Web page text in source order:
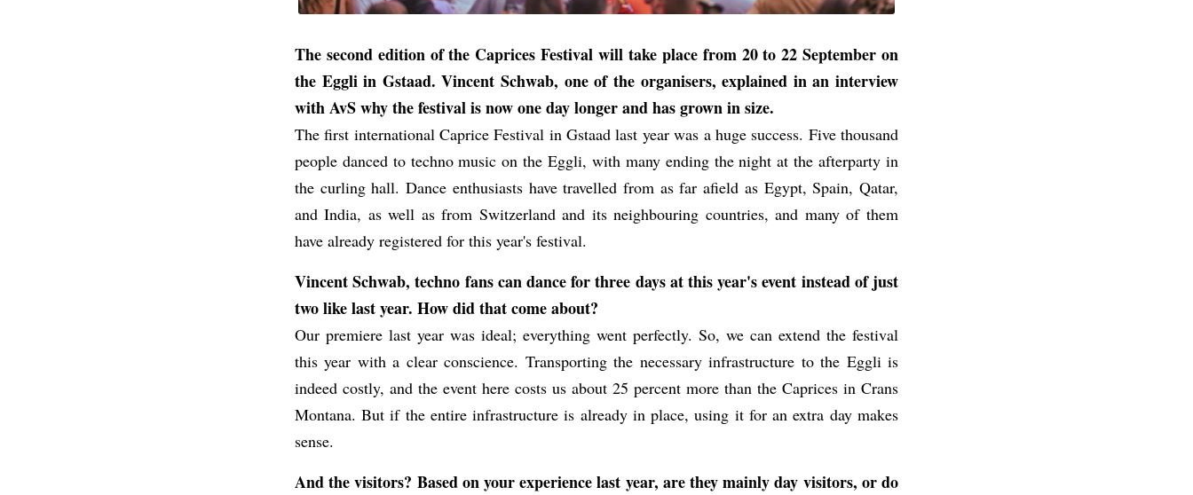
The second edition of the Caprices Festival will take place from 20 to 22 September on
the Eggli in Gstaad. Vincent Schwab, one of the organisers, explained in an interview
with AvS why the festival is now one day longer and has grown in size.
The first international Caprice Festival in Gstaad last year was a huge success. Five thousand
people danced to techno music on the Eggli, with many ending the night at the afterparty in
the curling hall. Dance enthusiasts have travelled from as far afield as Egypt, Spain, Qatar,
and India, as well as from Switzerland and its neighbouring countries, and many of them
have already registered for this year's festival.
Vincent Schwab, techno fans can dance for three days at this year's event instead of just
two like last year. How did that come about?
Our premiere last year was ideal; everything went perfectly. So, we can extend the festival
this year with a clear conscience. Transporting the necessary infrastructure to the Eggli is
indeed costly, and the event here costs us about 25 percent more than the Caprices in Crans
Montana. But if the entire infrastructure is already in place, using it for an extra day makes
sense.
And the visitors? Based on your experience last year, are they mainly day visitors, or do